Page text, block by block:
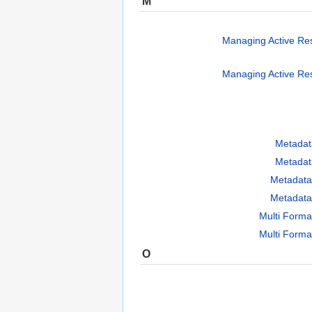
Managing Active
Managing Active
Multi
Multi
O